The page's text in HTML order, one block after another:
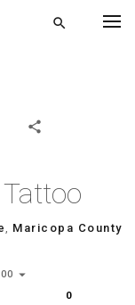
search
share
, Maricopa County
arrow_drop_down
0